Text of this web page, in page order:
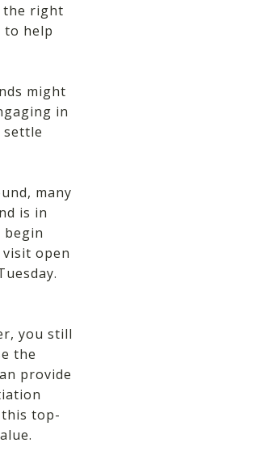
the right
to help
might
in
settle
many
is in
open
you still
the
provide
top-